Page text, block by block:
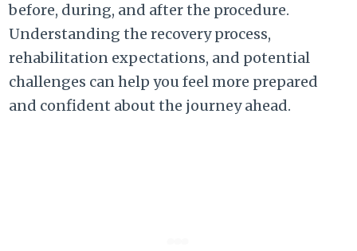
before, during, and after the procedure.
Understanding the recovery process,
rehabilitation expectations, and potential
challenges can help you feel more prepared
and confident about the journey ahead.